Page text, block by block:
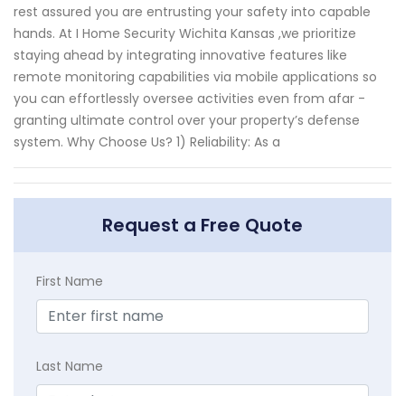
rest assured you are entrusting your safety into capable
hands. At I Home Security Wichita Kansas ,we prioritize
staying ahead by integrating innovative features like
remote monitoring capabilities via mobile applications so
you can effortlessly oversee activities even from afar -
granting ultimate control over your property’s defense
system. Why Choose Us? 1) Reliability: As a
Request a Free Quote
First Name
Last Name